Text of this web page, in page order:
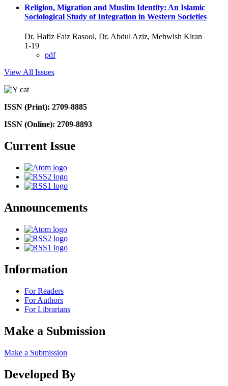
Religion, Migration and Muslim Identity: An Islamic
Sociological Study of Integration in Western Societies
Dr. Hafiz Faiz Rasool, Dr. Abdul Aziz, Mehwish Kiran
1-19
pdf
View All Issues
ISSN (Print): 2709-8885
ISSN (Online): 2709-8893
Current Issue
Announcements
Information
For Readers
For Authors
For Librarians
Make a Submission
Make a Submission
Developed By